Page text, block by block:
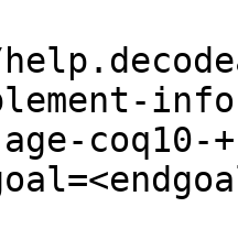
coq10-